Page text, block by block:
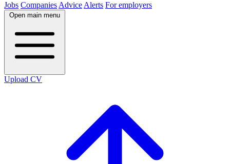
Jobs Companies Advice Alerts For employers
Open main menu
Upload CV